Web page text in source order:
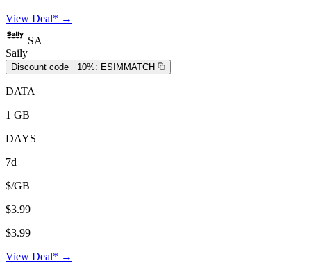
View Deal* →
SA
Saily
Discount code −10%: ESIMMATCH
DATA
1 GB
DAYS
7d
$/GB
$3.99
$3.99
View Deal* →